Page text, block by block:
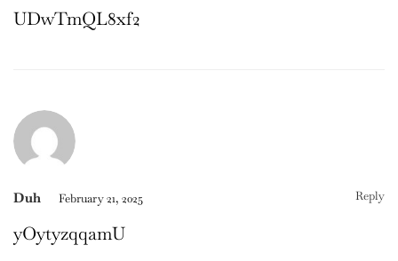
UDwTmQL8xf2
Duh February 21, 2025 Reply
yOytyzqqamU